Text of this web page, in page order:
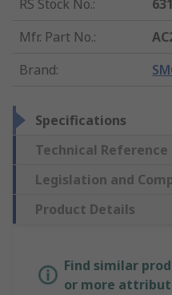
RS Stock No.:
Mfr. Part No.:
Brand:
Specifications
Technical Reference
Legislation and
Product Details
Find similar
or more